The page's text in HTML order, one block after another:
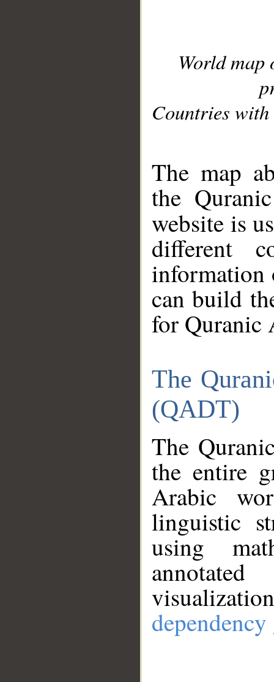
World
Countries with
The map
the
website is
different
information
can build
for Quranic
The
(QADT)
The
the entire
Arabic
linguistic
using